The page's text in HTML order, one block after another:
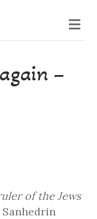
–
of the Jews
Sanhedrin